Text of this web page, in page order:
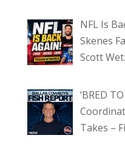
NFL Is
Skenes
Scott
‘BRED
Takes –